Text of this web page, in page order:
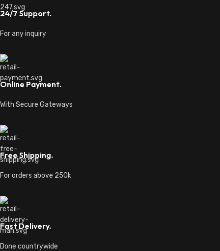
24/7 Support.
For any inquiry
Online Payment.
With Secure Gateways
Free Shipping.
For orders above 250k
Fast Delivery.
Done countrywide